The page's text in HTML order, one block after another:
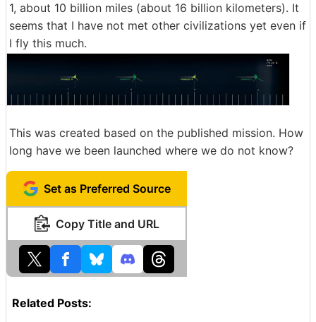
1, about 10 billion miles (about 16 billion kilometers). It
seems that I have not met other civilizations yet even if
I fly this much.
This was created based on the published mission. How
long have we been launched where we do not know?
Set as Preferred Source
Copy Title and URL
Related Posts: